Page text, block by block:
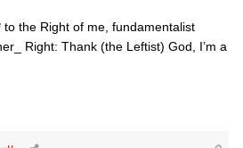
to the Right of me, fundamentalist
Right: Thank (the Leftist) God, I’m a